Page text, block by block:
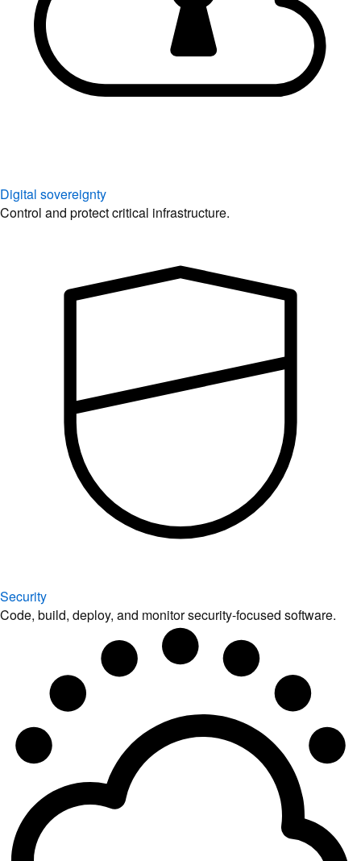
Digital sovereignty
Control and protect critical infrastructure.
Security
Code, build, deploy, and monitor security-focused software.